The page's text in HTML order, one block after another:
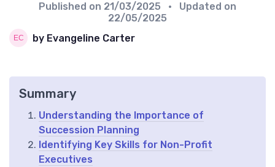
Published on 21/03/2025
• Updated on
22/05/2025
by Evangeline Carter
Summary
Understanding the Importance of
Succession Planning
Identifying Key Skills for Non-Profit
Executives